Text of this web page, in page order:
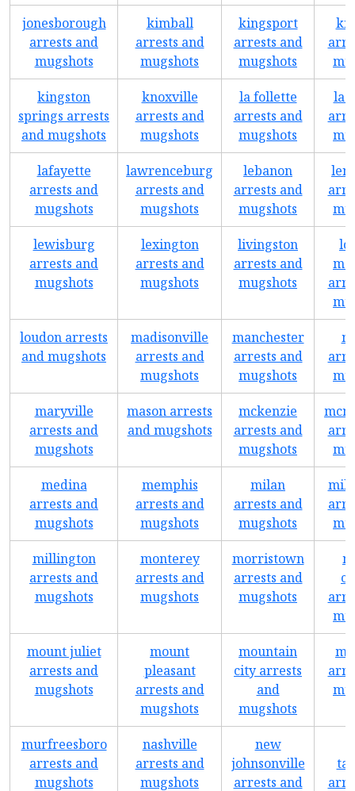
jonesborough
arrests and
mugshots
kimball
arrests and
mugshots
kingsport
arrests and
mugshots
kingston
springs arrests
and mugshots
knoxville
arrests and
mugshots
la follette
arrests and
mugshots
la
lafayette
arrests and
mugshots
lawrenceburg
arrests and
mugshots
lebanon
arrests and
mugshots
lewisburg
arrests and
mugshots
lexington
arrests and
mugshots
livingston
arrests and
mugshots
loudon arrests
and mugshots
madisonville
arrests and
mugshots
manchester
arrests and
mugshots
maryville
arrests and
mugshots
mason arrests
and mugshots
mckenzie
arrests and
mugshots
medina
arrests and
mugshots
memphis
arrests and
mugshots
milan
arrests and
mugshots
millington
arrests and
mugshots
monterey
arrests and
mugshots
morristown
arrests and
mugshots
mount juliet
arrests and
mugshots
mount
pleasant
arrests and
mugshots
mountain
city arrests
and
mugshots
murfreesboro
arrests and
mugshots
nashville
arrests and
mugshots
new
johnsonville
arrests and